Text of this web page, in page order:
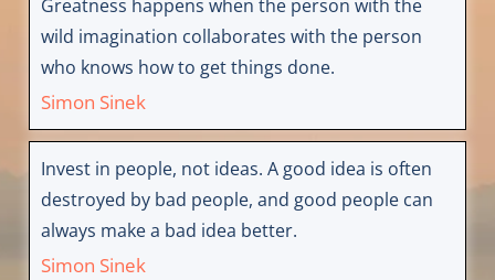
Greatness happens when the person with the
wild imagination collaborates with the person
who knows how to get things done.
Simon Sinek
Invest in people, not ideas. A good idea is often
destroyed by bad people, and good people can
always make a bad idea better.
Simon Sinek